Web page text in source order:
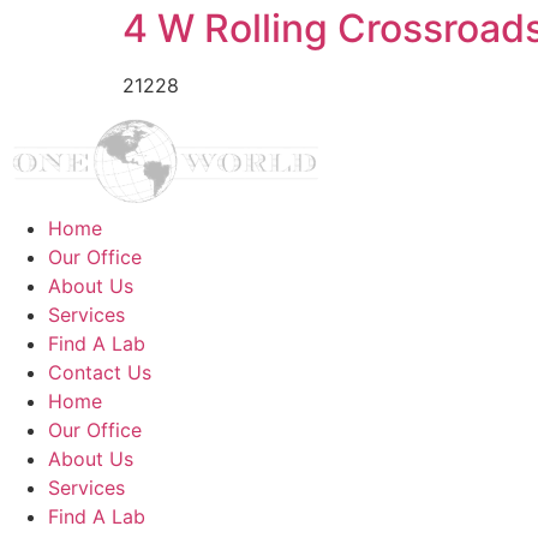
4 W Rolling
21228
Home
Our Office
About Us
Services
Find A Lab
Contact Us
Home
Our Office
About Us
Services
Find A Lab